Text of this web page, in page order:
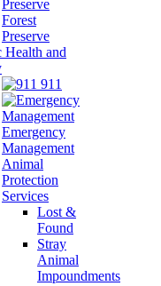
Forest
Preserve
Health and
911
Emergency
Management
Animal
Protection
Services
Lost &
Found
Stray
Animal
Impoundments